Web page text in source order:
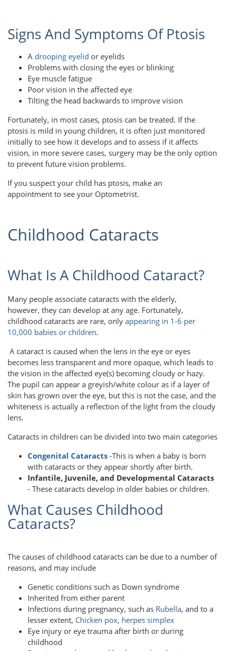
Signs And Symptoms Of Ptosis
A drooping eyelid or eyelids
Problems with closing the eyes or blinking
Eye muscle fatigue
Poor vision in the affected eye
Tilting the head backwards to improve vision
Fortunately, in most cases, ptosis can be treated. If the
ptosis is mild in young children, it is often just monitored
initially to see how it develops and to assess if it affects
vision, in more severe cases, surgery may be the only option
to prevent future vision problems.
If you suspect your child has ptosis, make an
appointment to see your Optometrist.
Childhood Cataracts
What Is A Childhood Cataract?
Many people associate cataracts with the elderly,
however, they can develop at any age. Fortunately,
childhood cataracts are rare, only appearing in 1-6 per
10,000 babies or children.
A cataract is caused when the lens in the eye or eyes
becomes less transparent and more opaque, which leads to
the vision in the affected eye(s) becoming cloudy or hazy.
The pupil can appear a greyish/white colour as if a layer of
skin has grown over the eye, but this is not the case, and the
whiteness is actually a reflection of the light from the cloudy
lens.
Cataracts in children can be divided into two main categories
Congenital Cataracts -This is when a baby is born
with cataracts or they appear shortly after birth.
Infantile, Juvenile, and Developmental Cataracts
- These cataracts develop in older babies or children.
What Causes Childhood
Cataracts?
The causes of childhood cataracts can be due to a number of
reasons, and may include
Genetic conditions such as Down syndrome
Inherited from either parent
Infections during pregnancy, such as Rubella, and to a
lesser extent, Chicken pox, herpes simplex
Eye injury or eye trauma after birth or during
childhood